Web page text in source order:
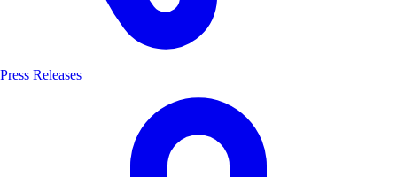
Press Releases